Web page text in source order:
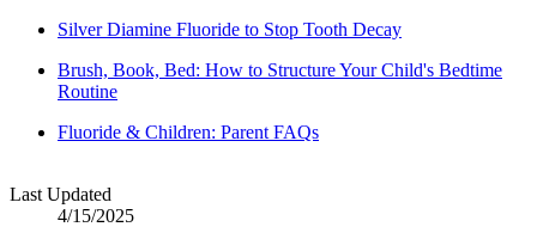
Silver Diamine Fluoride to Stop Tooth Decay
Brush, Book, Bed: How to Structure Your Child's Bedtime
Routine
Fluoride & Children: Parent FAQs
Last Updated
4/15/2025